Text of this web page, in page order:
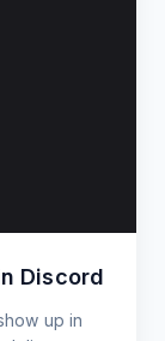
Discord
up in